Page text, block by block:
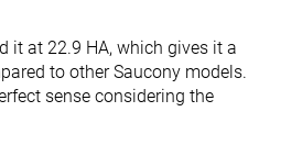
it at 22.9 HA, which gives it a
to other Saucony models.
sense considering the